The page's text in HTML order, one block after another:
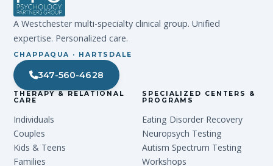
A Westchester multi-specialty clinical group. Unified
expertise. Personalized care.
CHAPPAQUA · HARTSDALE
347-560-4628
THERAPY & RELATIONAL
CARE
Individuals
Couples
Kids & Teens
Families
SPECIALIZED CENTERS &
PROGRAMS
Eating Disorder Recovery
Neuropsych Testing
Autism Spectrum Testing
Workshops